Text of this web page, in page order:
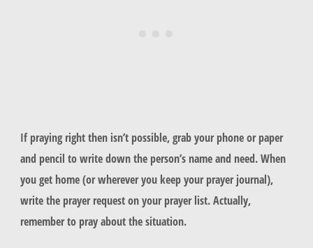
If praying right then isn’t possible, grab your phone or paper
and pencil to write down the person’s name and need. When
you get home (or wherever you keep your prayer journal),
write the prayer request on your prayer list. Actually,
remember to pray about the situation.